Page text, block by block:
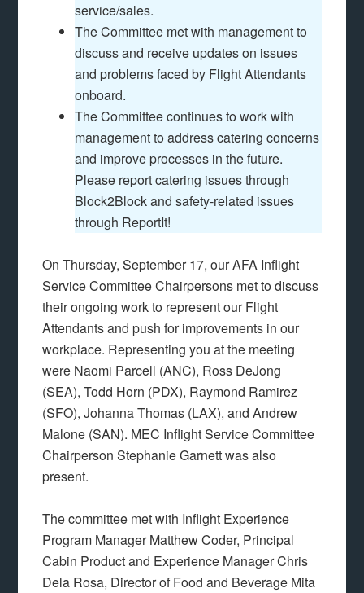
service/sales.
The Committee met with management to
discuss and receive updates on issues
and problems faced by Flight Attendants
onboard.
The Committee continues to work with
management to address catering concerns
and improve processes in the future.
Please report catering issues through
Block2Block and safety-related issues
through ReportIt!
On Thursday, September 17, our AFA Inflight
Service Committee Chairpersons met to discuss
their ongoing work to represent our Flight
Attendants and push for improvements in our
workplace. Representing you at the meeting
were Naomi Parcell (ANC), Ross DeJong
(SEA), Todd Horn (PDX), Raymond Ramirez
(SFO), Johanna Thomas (LAX), and Andrew
Malone (SAN). MEC Inflight Service Committee
Chairperson Stephanie Garnett was also
present.
The committee met with Inflight Experience
Program Manager Matthew Coder, Principal
Cabin Product and Experience Manager Chris
Dela Rosa, Director of Food and Beverage Mita